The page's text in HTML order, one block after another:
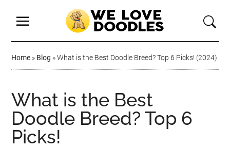
Home » Blog »What is the Best Doodle Breed? Top 6 Picks! (2024)
What is the Best
Doodle Breed? Top 6
Picks!